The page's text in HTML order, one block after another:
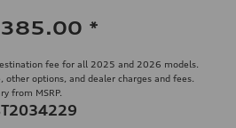
*
fee for all 2025 and 2026 models.
other options, and dealer charges and fees.
from MSRP.